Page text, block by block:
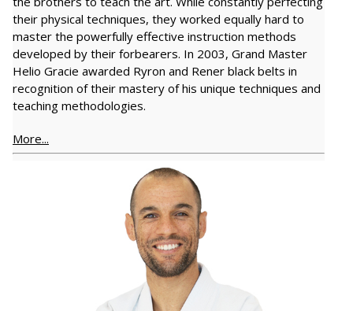
their physical techniques, they worked equally hard to
master the powerfully effective instruction methods
developed by their forbearers. In 2003, Grand Master
Helio Gracie awarded Ryron and Rener black belts in
recognition of their mastery of his unique techniques and
teaching methodologies.
More...